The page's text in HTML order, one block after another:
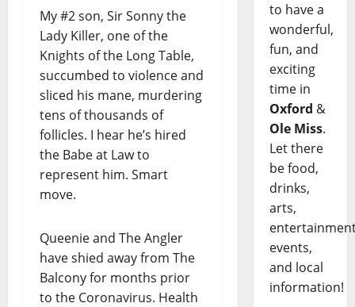
My #2 son, Sir Sonny the
Lady Killer, one of the
Knights of the Long Table,
succumbed to violence and
sliced his mane, murdering
tens of thousands of
follicles. I hear he’s hired
the Babe at Law to
represent him. Smart
move.
Queenie and The Angler
have shied away from The
Balcony for months prior
to the Coronavirus. Health
to have a
wonderful,
fun, and
exciting
time in
Oxford &
Ole Miss.
Let there
be food,
drinks,
arts,
events,
and local
information!